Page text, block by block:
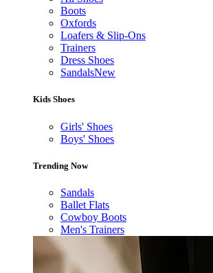
Boots
Oxfords
Loafers & Slip-Ons
Trainers
Dress Shoes
SandalsNew
Kids Shoes
Girls' Shoes
Boys' Shoes
Trending Now
Sandals
Ballet Flats
Cowboy Boots
Men's Trainers